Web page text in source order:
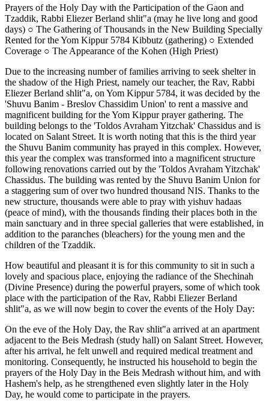
Prayers of the Holy Day with the Participation of the Gaon and
Tzaddik, Rabbi Eliezer Berland shlit"a (may he live long and good
days) ○ The Gathering of Thousands in the New Building Specially
Rented for the Yom Kippur 5784 Kibbutz (gathering) ○ Extended
Coverage ○ The Appearance of the Kohen (High Priest)
Due to the increasing number of families arriving to seek shelter in
the shadow of the High Priest, namely our teacher, the Rav, Rabbi
Eliezer Berland shlit"a, on Yom Kippur 5784, it was decided by the
'Shuvu Banim - Breslov Chassidim Union' to rent a massive and
magnificent building for the Yom Kippur prayer gathering. The
building belongs to the 'Toldos Avraham Yitzchak' Chassidus and is
located on Salant Street. It is worth noting that this is the third year
the Shuvu Banim community has prayed in this complex. However,
this year the complex was transformed into a magnificent structure
following renovations carried out by the 'Toldos Avraham Yitzchak'
Chassidus. The building was rented by the Shuvu Banim Union for
a staggering sum of over two hundred thousand NIS. Thanks to the
new structure, thousands were able to pray with yishuv hadaas
(peace of mind), with the thousands finding their places both in the
main sanctuary and in three special galleries that were established, in
addition to the paranches (bleachers) for the young men and the
children of the Tzaddik.
How beautiful and pleasant it is for this community to sit in such a
lovely and spacious place, enjoying the radiance of the Shechinah
(Divine Presence) during the powerful prayers, some of which took
place with the participation of the Rav, Rabbi Eliezer Berland
shlit"a, as we will now begin to cover the events of the Holy Day:
On the eve of the Holy Day, the Rav shlit"a arrived at an apartment
adjacent to the Beis Medrash (study hall) on Salant Street. However,
after his arrival, he felt unwell and required medical treatment and
monitoring. Consequently, he instructed his household to begin the
prayers of the Holy Day in the Beis Medrash without him, and with
Hashem's help, as he strengthened even slightly later in the Holy
Day, he would come to participate in the prayers.